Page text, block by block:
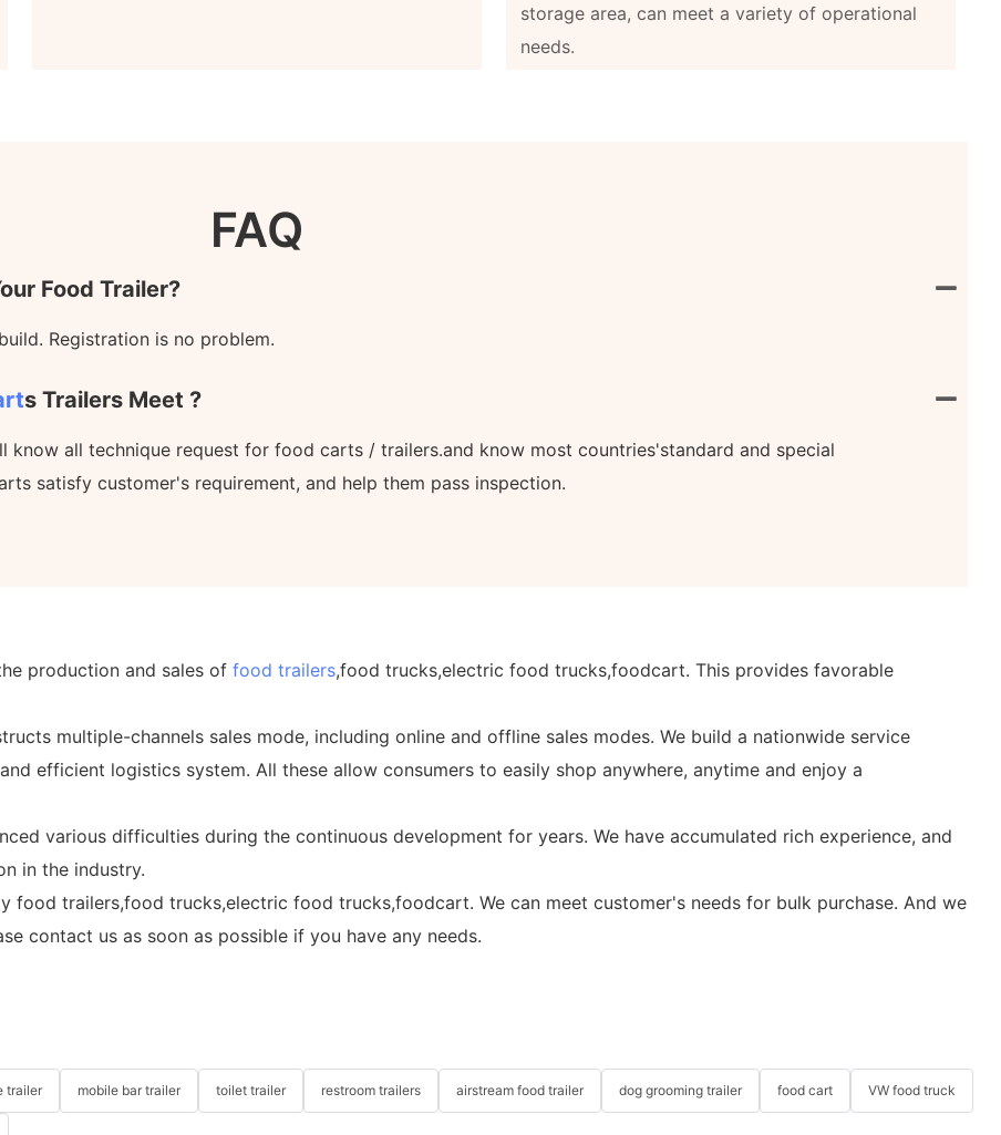
storage area, can meet a variety of operational
needs.
FAQ
Food Trailer?
Registration is no problem.
S Trailers Meet ?
know all technique request for food carts / trailers.and know most countries'standard and special
satisfy customer's requirement, and help them pass inspection.
production and sales of food trailers,food trucks,electric food trucks,foodcart. This provides favorable
multiple-channels sales mode, including online and offline sales modes. We build a nationwide service
efficient logistics system. All these allow consumers to easily shop anywhere, anytime and enjoy a
various difficulties during the continuous development for years. We have accumulated rich experience, and
in the industry.
food trailers,food trucks,electric food trucks,foodcart. We can meet customer's needs for bulk purchase. And we
contact us as soon as possible if you have any needs.
trailer mobile bar trailer toilet trailer restroom trailers airstream food trailer dog grooming trailer food cart VW food truck